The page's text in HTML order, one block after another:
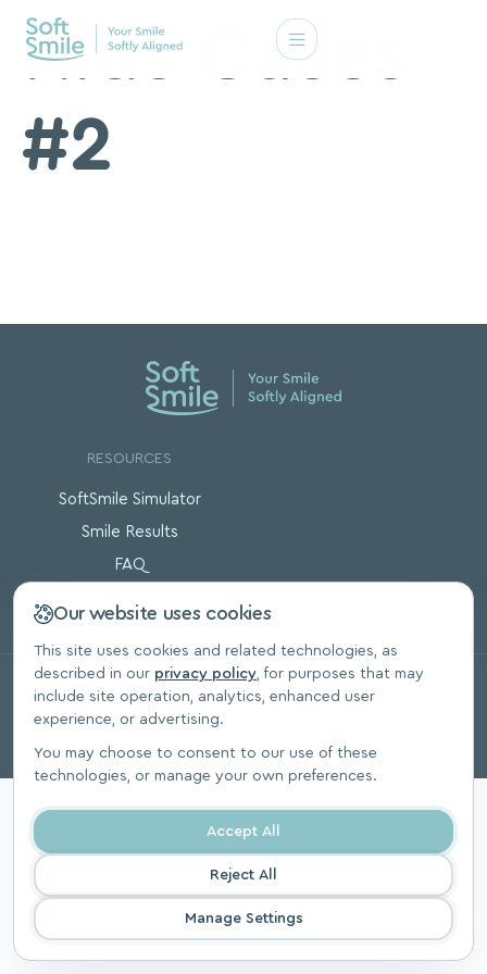
Kids Cases
#2
RESOURCES
SoftSmile Simulator
Smile Results
FAQ
© 2026, SoftSmile Inc. All Rights Reserved.
Our website uses cookies
This site uses cookies and related technologies, as
described in our privacy policy, for purposes that may
include site operation, analytics, enhanced user
experience, or advertising.
You may choose to consent to our use of these
technologies, or manage your own preferences.
Accept All
Reject All
Manage Settings